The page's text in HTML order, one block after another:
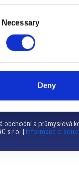
Necessary
Deny
Per fissare un incontro
a průmyslová
s.r.o. |
Informace o